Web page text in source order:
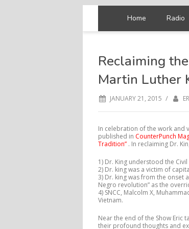
Home Radio
Reclaiming
Martin Luther
JANUARY 21, 2015 /
In celebration of the work and
published in CounterPunch
Tradition” . In reclaiming Dr.
1) Dr. King understood the
2) Dr. king was a victim of
3) Dr. king was from the onset
Negro revolution” as the
4) SNCC, Malcolm X,
Vietnam.
Near the end of the Show Eric
their profound thoughts and